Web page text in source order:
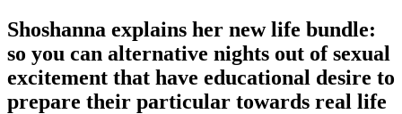
Shoshanna explains her new life bundle:
so you can alternative nights out of sexual
excitement that have educational desire to
prepare their particular towards real life